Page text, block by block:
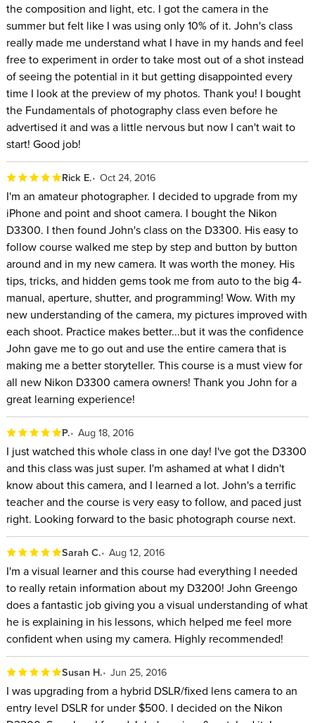
the composition and light, etc. I got the camera in the
summer but felt like I was using only 10% of it. John's class
really made me understand what I have in my hands and feel
free to experiment in order to take most out of a shot instead
of seeing the potential in it but getting disappointed every
time I look at the preview of my photos. Thank you! I bought
the Fundamentals of photography class even before he
advertised it and was a little nervous but now I can't wait to
start! Good job!
Rick E. Oct 24, 2016
I'm an amateur photographer. I decided to upgrade from my
iPhone and point and shoot camera. I bought the Nikon
D3300. I then found John's class on the D3300. His easy to
follow course walked me step by step and button by button
around and in my new camera. It was worth the money. His
tips, tricks, and hidden gems took me from auto to the big 4-
manual, aperture, shutter, and programming! Wow. With my
new understanding of the camera, my pictures improved with
each shoot. Practice makes better...but it was the confidence
John gave me to go out and use the entire camera that is
making me a better storyteller. This course is a must view for
all new Nikon D3300 camera owners! Thank you John for a
great learning experience!
P. Aug 18, 2016
I just watched this whole class in one day! I've got the D3300
and this class was just super. I'm ashamed at what I didn't
know about this camera, and I learned a lot. John's a terrific
teacher and the course is very easy to follow, and paced just
right. Looking forward to the basic photograph course next.
Sarah C. Aug 12, 2016
I'm a visual learner and this course had everything I needed
to really retain information about my D3200! John Greengo
does a fantastic job giving you a visual understanding of what
he is explaining in his lessons, which helped me feel more
confident when using my camera. Highly recommended!
Susan H. Jun 25, 2016
I was upgrading from a hybrid DSLR/fixed lens camera to an
entry level DSLR for under $500. I decided on the Nikon